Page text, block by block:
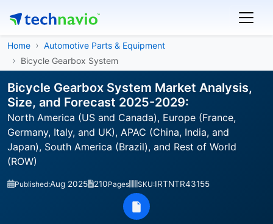
Home
Automotive Parts & Equipment
Bicycle Gearbox System
Bicycle Gearbox System Market Analysis,
Size, and Forecast 2025-2029:
North America (US and Canada), Europe (France,
Germany, Italy, and UK), APAC (China, India, and
Japan), South America (Brazil), and Rest of World
(ROW)
Published:Aug 2025 210Pages SKU:IRTNTR43155